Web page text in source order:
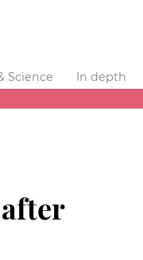
Science
In depth
after